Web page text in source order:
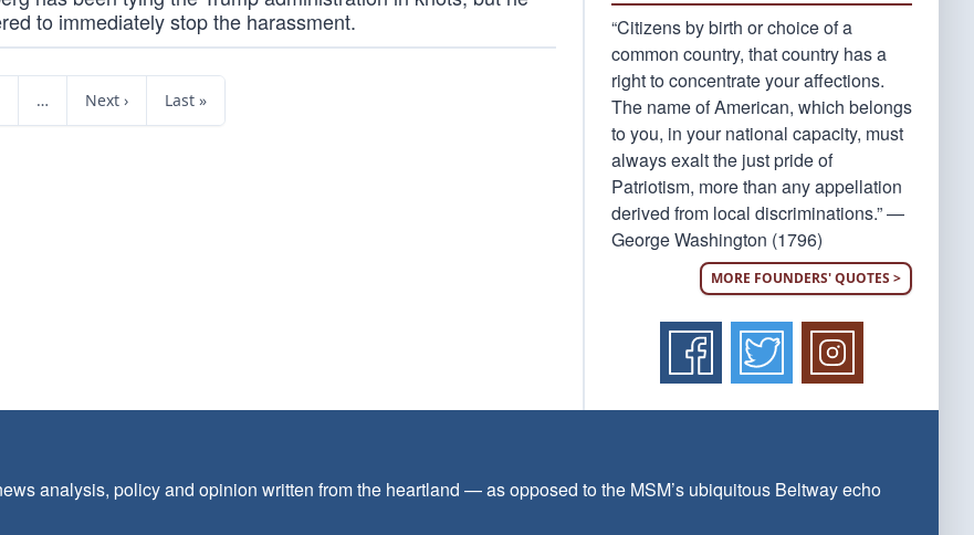
to immediately stop the harassment.
… Next › Last »
“Citizens by birth or choice of a
common country, that country has a
right to concentrate your affections.
The name of American, which belongs
to you, in your national capacity, must
always exalt the just pride of
Patriotism, more than any appellation
derived from local discriminations.” —
George Washington (1796)
MORE FOUNDERS' QUOTES >
analysis, policy and opinion written from the heartland — as opposed to the MSM’s ubiquitous Beltway echo